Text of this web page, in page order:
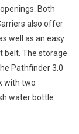
Both
also offer
well as an easy
belt. The storage
Pathfinder 3.0
with two
water bottle